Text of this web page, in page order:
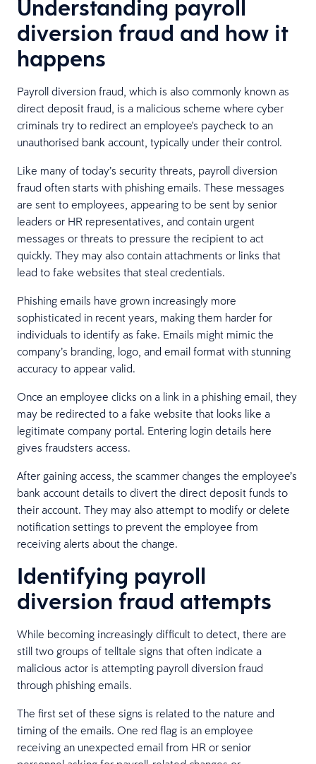
Understanding payroll
diversion fraud and how it
happens
Payroll diversion fraud, which is also commonly known as
direct deposit fraud, is a malicious scheme where cyber
criminals try to redirect an employee's paycheck to an
unauthorised bank account, typically under their control.
Like many of today’s security threats, payroll diversion
fraud often starts with phishing emails. These messages
are sent to employees, appearing to be sent by senior
leaders or HR representatives, and contain urgent
messages or threats to pressure the recipient to act
quickly. They may also contain attachments or links that
lead to fake websites that steal credentials.
Phishing emails have grown increasingly more
sophisticated in recent years, making them harder for
individuals to identify as fake. Emails might mimic the
company’s branding, logo, and email format with stunning
accuracy to appear valid.
Once an employee clicks on a link in a phishing email, they
may be redirected to a fake website that looks like a
legitimate company portal. Entering login details here
gives fraudsters access.
After gaining access, the scammer changes the employee’s
bank account details to divert the direct deposit funds to
their account. They may also attempt to modify or delete
notification settings to prevent the employee from
receiving alerts about the change.
Identifying payroll
diversion fraud attempts
While becoming increasingly difficult to detect, there are
still two groups of telltale signs that often indicate a
malicious actor is attempting payroll diversion fraud
through phishing emails.
The first set of these signs is related to the nature and
timing of the emails. One red flag is an employee
receiving an unexpected email from HR or senior